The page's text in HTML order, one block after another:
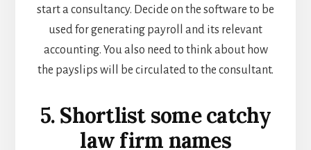
start a consultancy. Decide on the software to be
used for generating payroll and its relevant
accounting. You also need to think about how
the payslips will be circulated to the consultant.
5. Shortlist some catchy
law firm names